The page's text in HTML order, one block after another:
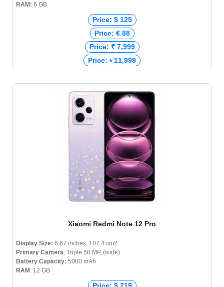
RAM: 6 GB
Price: $ 125
Price: € 88
Price: ₹ 7,999
Price: ৳ 11,999
Xiaomi Redmi Note 12 Pro
Display Size: 6.67 inches, 107.4 cm2
Primary Camera: Triple 50 MP, (wide)
Battery Capacity: 5000 mAh
RAM : 12 GB